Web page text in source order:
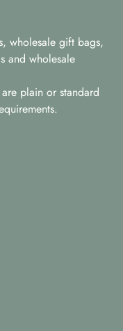
wholesale gift bags,
and wholesale
plain or standard